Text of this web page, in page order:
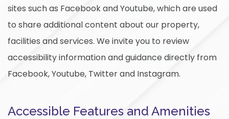
sites such as Facebook and Youtube, which are used
to share additional content about our property,
facilities and services. We invite you to review
accessibility information and guidance directly from
Facebook, Youtube, Twitter and Instagram.
Accessible Features and Amenities